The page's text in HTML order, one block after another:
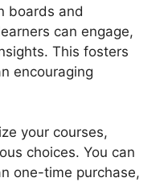
boards and
can engage,
This fosters
encouraging
your courses,
choices. You can
one-time purchase,